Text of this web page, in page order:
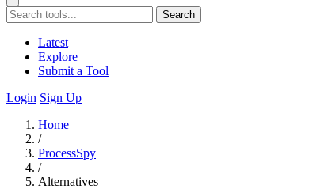
Search
Latest
Explore
Submit a Tool
Login Sign Up
Home
/
ProcessSpy
/
Alternatives